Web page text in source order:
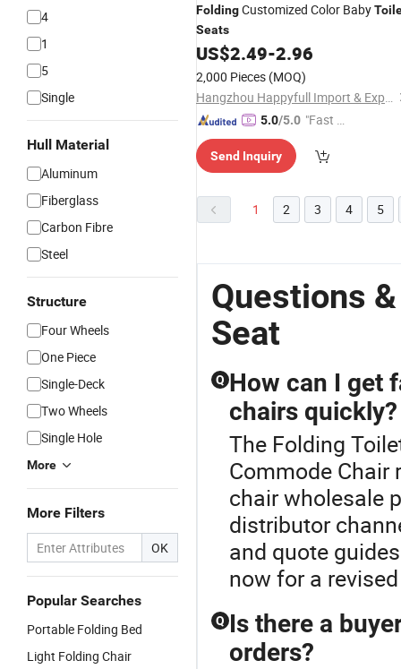
4
1
5
Single
Hull Material
Aluminum
Fiberglass
Carbon Fibre
Steel
Structure
Four Wheels
One Piece
Single-Deck
Two Wheels
Single Hole
More
More Filters
OK
Popular Searches
Portable Folding Bed
Light Folding Chair
FoldingCustomized Color Baby
Seats
US$2.49-2.96
2,000 Pieces (MOQ)
Hangzhou Happyfull Import & Export Co., Ltd.
5.0/5.0 "Fast Di
Send Inquiry
1 2 3 4 5
Questions
Seat
Q How can I get
chairs quickly?
The Folding
Commode Chair
chair wholesale
distributor
and quote
now for a
Q Is there a
orders?